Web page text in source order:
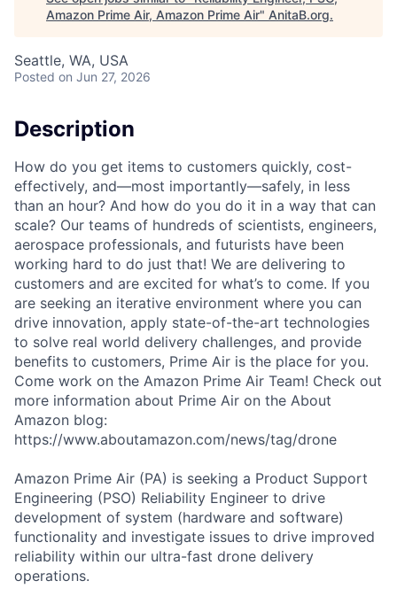
Amazon Prime Air, Amazon Prime Air" AnitaB.org.
Seattle, WA, USA
Posted on Jun 27, 2026
Description
How do you get items to customers quickly, cost-
effectively, and—most importantly—safely, in less
than an hour? And how do you do it in a way that can
scale? Our teams of hundreds of scientists, engineers,
aerospace professionals, and futurists have been
working hard to do just that! We are delivering to
customers and are excited for what’s to come. If you
are seeking an iterative environment where you can
drive innovation, apply state-of-the-art technologies
to solve real world delivery challenges, and provide
benefits to customers, Prime Air is the place for you.
Come work on the Amazon Prime Air Team! Check out
more information about Prime Air on the About
Amazon blog:
https://www.aboutamazon.com/news/tag/drone
Amazon Prime Air (PA) is seeking a Product Support
Engineering (PSO) Reliability Engineer to drive
development of system (hardware and software)
functionality and investigate issues to drive improved
reliability within our ultra-fast drone delivery
operations.